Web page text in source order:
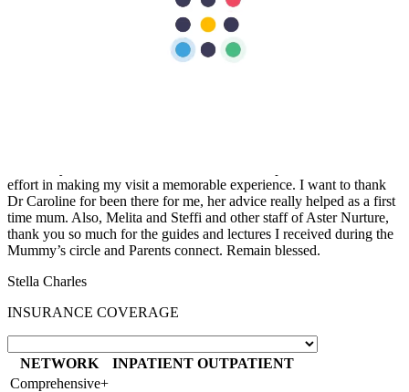
The nurses are very helpful and attentive with my needs. Facilities
are excellent too. the nurses are so accommodating and friendly…
we are grateful to have our first baby here in Aster Mankhool
Hospital… thumbs up to the doctors and nurses here.. Thank you so
effort in making my visit a memorable experience. I want to thank
Dr Caroline for been there for me, her advice really helped as a first
time mum. Also, Melita and Steffi and other staff of Aster Nurture,
thank you so much for the guides and lectures I received during the
Mummy’s circle and Parents connect. Remain blessed.
Stella Charles
INSURANCE COVERAGE
NETWORK INPATIENT OUTPATIENT
Comprehensive+